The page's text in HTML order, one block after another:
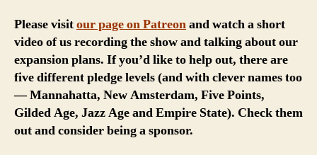
Please visitour page on Patreonand watch a short
video of us recording the show and talking about our
expansion plans. If you’d like to help out, there are
five different pledge levels (and with clever names too
— Mannahatta, New Amsterdam, Five Points,
Gilded Age, Jazz Age and Empire State). Check them
out and consider being a sponsor.